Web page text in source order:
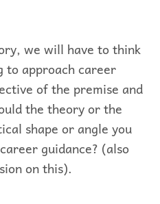
we will have to think
to approach career
of the premise and
the theory or the
shape or angle you
guidance? (also
on this).